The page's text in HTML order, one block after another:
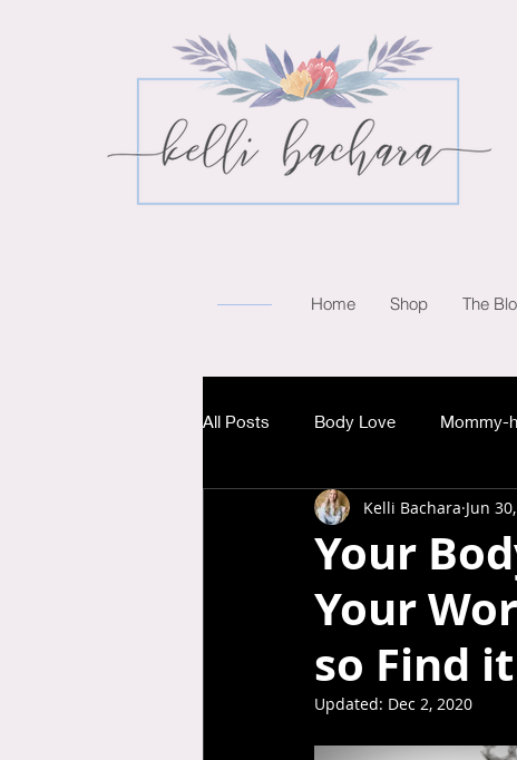
Home Shop The
All Posts Body Love Mommy-
Your
Your
so Find
Kelli Bachara Jun
Updated: Dec 2, 2020